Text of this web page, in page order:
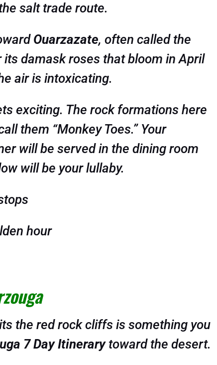
salt trade route.
Ouarzazate, often called the
its damask roses that bloom in April
air is intoxicating.
exciting. The rock formations here
them “Monkey Toes.” Your
will be served in the dining room
will be your lullaby.
hour
the red rock cliffs is something you
7 Day Itinerarytoward the desert.